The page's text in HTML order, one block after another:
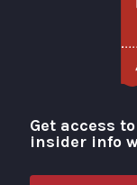
Get access
insider info